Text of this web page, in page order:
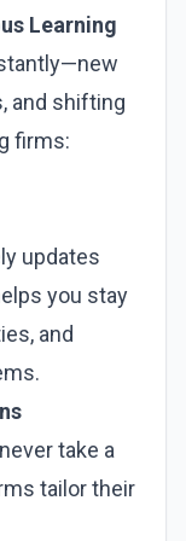
Learning
and shifting
firms:
updates
you stay
and
take a
tailor their